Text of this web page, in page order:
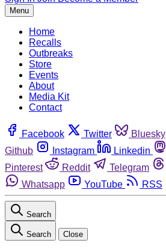
Menu
Home
Recalls
Outbreaks
Store
Events
About
Media Kit
Contact
Facebook Twitter Bluesky
Github
Instagram Linkedin
Pinterest
Reddit Telegram
Whatsapp
YouTube RSS
Search
Search Close